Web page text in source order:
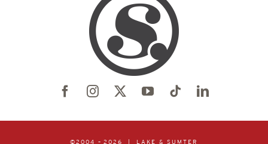
©2004 – 2026 | LAKE & SUMTER